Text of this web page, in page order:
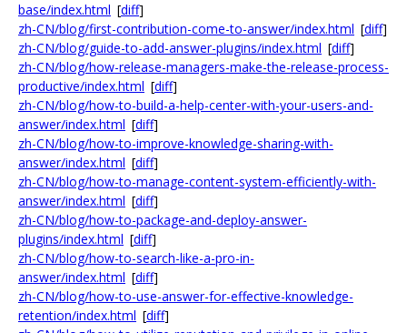
base/index.html [diff]
zh-CN/blog/first-contribution-come-to-answer/index.html [diff]
zh-CN/blog/guide-to-add-answer-plugins/index.html [diff]
zh-CN/blog/how-release-managers-make-the-release-process-
productive/index.html [diff]
zh-CN/blog/how-to-build-a-help-center-with-your-users-and-
answer/index.html [diff]
zh-CN/blog/how-to-improve-knowledge-sharing-with-
answer/index.html [diff]
zh-CN/blog/how-to-manage-content-system-efficiently-with-
answer/index.html [diff]
zh-CN/blog/how-to-package-and-deploy-answer-
plugins/index.html [diff]
zh-CN/blog/how-to-search-like-a-pro-in-
answer/index.html [diff]
zh-CN/blog/how-to-use-answer-for-effective-knowledge-
retention/index.html [diff]